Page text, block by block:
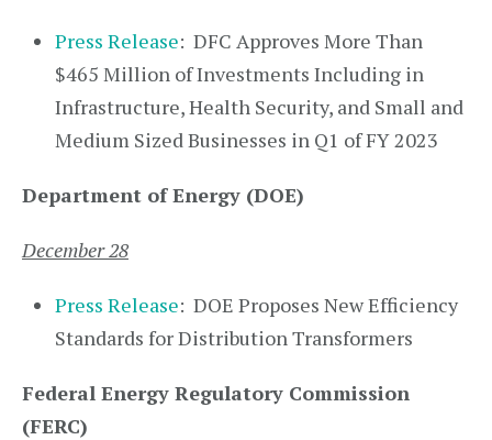
Press Release: DFC Approves More Than
$465 Million of Investments Including in
Infrastructure, Health Security, and Small and
Medium Sized Businesses in Q1 of FY 2023
Department of Energy (DOE)
December 28
Press Release: DOE Proposes New Efficiency
Standards for Distribution Transformers
Federal Energy Regulatory Commission
(FERC)